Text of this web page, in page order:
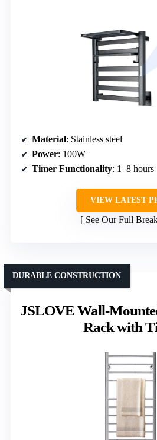
Material: Stainless steel
Power: 100W
Timer Functionality: 1–8 hours
VIEW LATEST
See Our Full
JSLOVE Wall-
Rack with
DURABLE CONSTRUCTION